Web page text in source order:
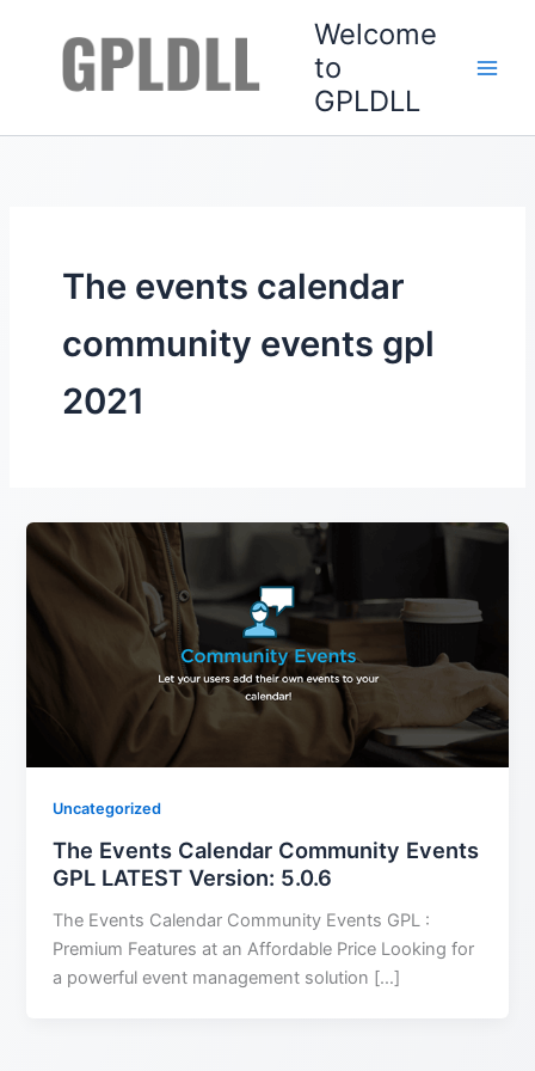
Welcome
to
GPLDLL
The events calendar
community events gpl
2021
Uncategorized
The Events Calendar Community Events
GPL LATEST Version: 5.0.6
The Events Calendar Community Events GPL :
Premium Features at an Affordable Price Looking for
a powerful event management solution […]